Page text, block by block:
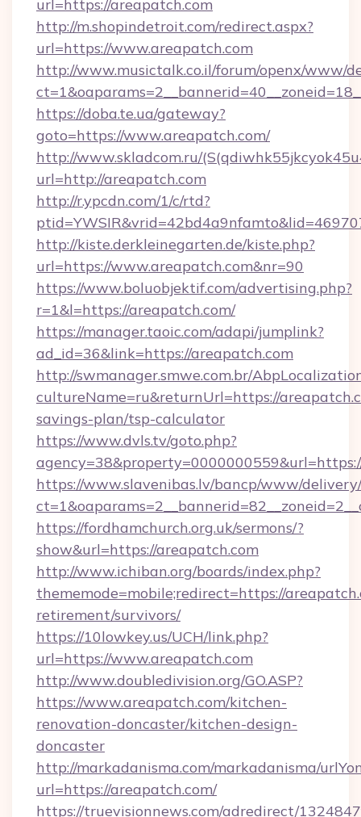
url=https://areapatch.com
http://m.shopindetroit.com/redirect.aspx?
url=https://www.areapatch.com
http://www.musictalk.co.il/forum/openx/www/
https://doba.te.ua/gateway?
goto=https://www.areapatch.com/
http://www.skladcom.ru/
url=http://areapatch.com
http://r.ypcdn.com/1/c/rtd?
http://kiste.derkleinegarten.de/kiste.php?
url=https://www.areapatch.com&nr=90
https://www.boluobjektif.com/advertising.php?
r=1&l=https://areapatch.com/
https://manager.taoic.com/adapi/jumplink?
ad_id=36&link=https://areapatch.com
http://swmanager.smwe.com.br/
cultureName=ru&returnUrl=https://
savings-plan/tsp-calculator
https://www.dvls.tv/goto.php?
https://www.slavenibas.lv/bancp/www/
https://fordhamchurch.org.uk/sermons/?
show&url=https://areapatch.com
http://www.ichiban.org/boards/index.php?
thememode=mobile;redirect=https://
retirement/survivors/
https://10lowkey.us/UCH/link.php?
url=https://www.areapatch.com
http://www.doubledivision.org/GO.ASP?
https://www.areapatch.com/kitchen-
renovation-doncaster/kitchen-design-
doncaster
http://markadanisma.com/markadanisma/
url=https://areapatch.com/
https://truevisionnews.com/adredirect/